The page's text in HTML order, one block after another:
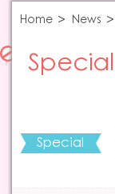
Home News
Special
Special